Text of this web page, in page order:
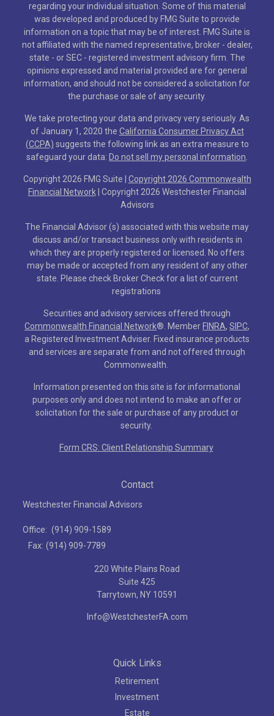
regarding your individual situation. Some of this material
was developed and produced by FMG Suite to provide
information on a topic that may be of interest. FMG Suite is
not affiliated with the named representative, broker - dealer,
state - or SEC - registered investment advisory firm. The
opinions expressed and material provided are for general
information, and should not be considered a solicitation for
the purchase or sale of any security.
We take protecting your data and privacy very seriously. As
of January 1, 2020 the California Consumer Privacy Act
(CCPA) suggests the following link as an extra measure to
safeguard your data: Do not sell my personal information
Copyright 2026 FMG Suite | Copyright 2026 Commonwealth
Financial Network| Copyright 2026 Westchester Financial
Advisors
The Financial Advisor (s) associated with this website may
discuss and/or transact business only with residents in
which they are properly registered or licensed. No offers
may be made or accepted from any resident of any other
state. Please check Broker Check for a list of current
registrations
Securities and advisory services offered through
Commonwealth Financial Network® . Member FINRA, SIPC,
a Registered Investment Adviser. Fixed insurance products
and services are separate from and not offered through
Commonwealth.
Information presented on this site is for informational
purposes only and does not intend to make an offer or
solicitation for the sale or purchase of any product or
security.
Form CRS: Client Relationship Summary
Contact
Westchester Financial Advisors
Office: (914) 909-1589
Fax: (914) 909-7789
220 White Plains Road
Suite 425
Tarrytown, NY 10591
Info@WestchesterFA.com
Quick Links
Retirement
Investment
Estate